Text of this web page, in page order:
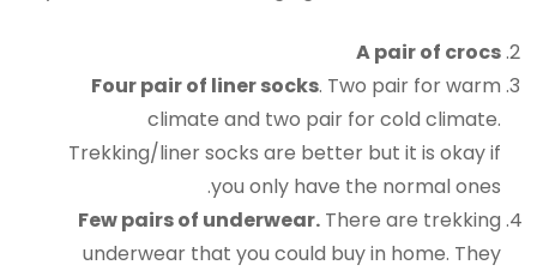
A pair of crocs
Four pair of liner socks. Two pair for warm
climate and two pair for cold climate.
Trekking/liner socks are better but it is okay if
you only have the normal ones.
Few pairs of underwear. There are trekking
underwear that you could buy in home. They